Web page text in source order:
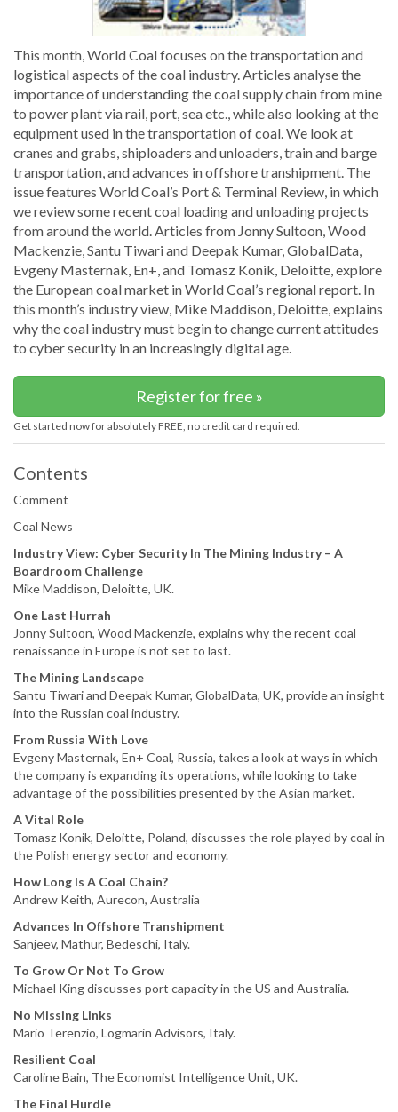
This month, World Coal focuses on the transportation and
logistical aspects of the coal industry. Articles analyse the
importance of understanding the coal supply chain from mine
to power plant via rail, port, sea etc., while also looking at the
equipment used in the transportation of coal. We look at
cranes and grabs, shiploaders and unloaders, train and barge
transportation, and advances in offshore transhipment. The
issue features World Coal’s Port & Terminal Review, in which
we review some recent coal loading and unloading projects
from around the world. Articles from Jonny Sultoon, Wood
Mackenzie, Santu Tiwari and Deepak Kumar, GlobalData,
Evgeny Masternak, En+, and Tomasz Konik, Deloitte, explore
the European coal market in World Coal’s regional report. In
this month’s industry view, Mike Maddison, Deloitte, explains
why the coal industry must begin to change current attitudes
to cyber security in an increasingly digital age.
Register for free »
Get started now for absolutely FREE, no credit card required.
Contents
Comment
Coal News
Industry View: Cyber Security In The Mining Industry – A
Boardroom Challenge
Mike Maddison, Deloitte, UK.
One Last Hurrah
Jonny Sultoon, Wood Mackenzie, explains why the recent coal
renaissance in Europe is not set to last.
The Mining Landscape
Santu Tiwari and Deepak Kumar, GlobalData, UK, provide an insight
into the Russian coal industry.
From Russia With Love
Evgeny Masternak, En+ Coal, Russia, takes a look at ways in which
the company is expanding its operations, while looking to take
advantage of the possibilities presented by the Asian market.
A Vital Role
Tomasz Konik, Deloitte, Poland, discusses the role played by coal in
the Polish energy sector and economy.
How Long Is A Coal Chain?
Andrew Keith, Aurecon, Australia
Advances In Offshore Transhipment
Sanjeev, Mathur, Bedeschi, Italy.
To Grow Or Not To Grow
Michael King discusses port capacity in the US and Australia.
No Missing Links
Mario Terenzio, Logmarin Advisors, Italy.
Resilient Coal
Caroline Bain, The Economist Intelligence Unit, UK.
The Final Hurdle